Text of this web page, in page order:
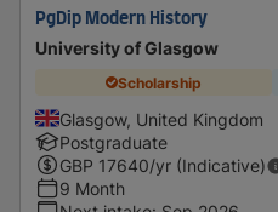
PgDip Modern History
University of Glasgow
Scholarship
Glasgow, United Kingdom
Postgraduate
GBP 17640/yr (Indicative)
9 Month